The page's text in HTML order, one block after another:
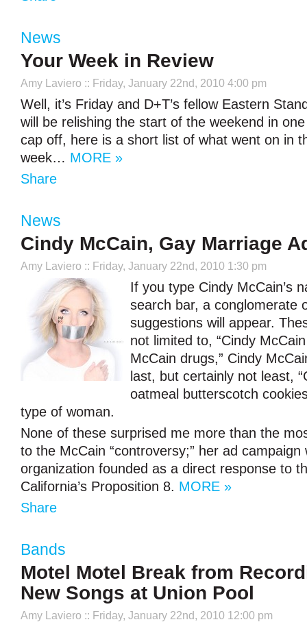
News
Your Week in Review
Amy Laviero :: Friday, January 22nd, 2010 4:00 pm
Well, it’s Friday and D+T’s fellow Eastern
will be relishing the start of the weekend in
cap off, here is a short list of what went on in
week… MORE »
Share
News
Cindy McCain, Gay Marriage
Amy Laviero :: Friday, January 22nd, 2010 1:30 pm
If you type Cindy McCain’s
search bar, a conglomerate
suggestions will appear.
not limited to, “Cindy
McCain drugs,” Cindy
last, but certainly not least,
oatmeal butterscotch
type of woman.
None of these surprised me more than the
to the McCain “controversy;” her ad
organization founded as a direct response to
California’s Proposition 8. MORE »
Share
Bands
Motel Motel Break from
New Songs at Union Pool
Amy Laviero :: Friday, January 22nd, 2010 12:00 pm